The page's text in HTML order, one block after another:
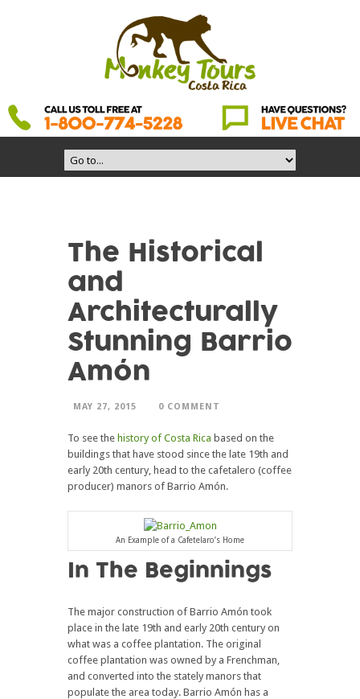
The Historical
and
Architecturally
Stunning Barrio
Amón
MAY 27, 2015 0 COMMENT
To see the history of Costa Rica based on the
buildings that have stood since the late 19th and
early 20th century, head to the cafetalero (coffee
producer) manors of Barrio Amón.
An Example of a Cafetelaro’s Home
In The Beginnings
The major construction of Barrio Amón took
place in the late 19th and early 20th century on
what was a coffee plantation. The original
coffee plantation was owned by a Frenchman,
and converted into the stately manors that
populate the area today. Barrio Amón has a